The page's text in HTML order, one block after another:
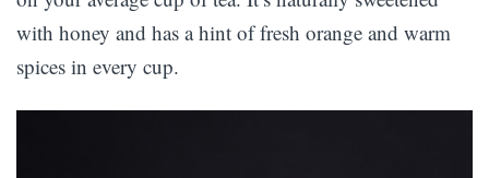
with honey and has a hint of fresh orange and warm
spices in every cup.